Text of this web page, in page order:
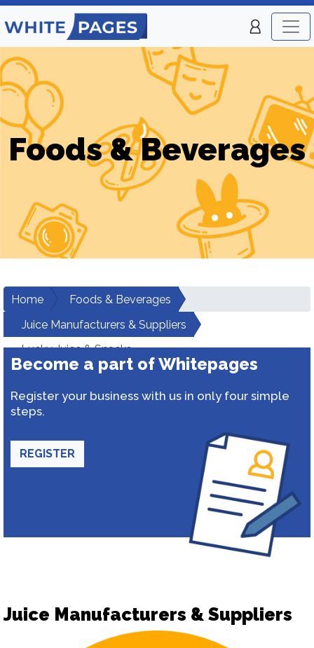
Foods & Beverages
Home
Foods & Beverages
Juice Manufacturers & Suppliers
Lucky Juice & Snacks
Become a part of Whitepages
Register your business with us in only four simple
steps.
REGISTER
Juice Manufacturers & Suppliers